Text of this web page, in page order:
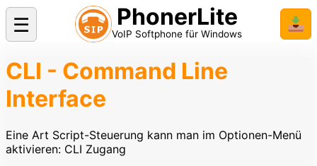
☰ PhonerLite
VoIP Softphone für Windows
📥
CLI - Command Line
Interface
Eine Art Script-Steuerung kann man im Optionen-Menü
aktivieren: CLI Zugang